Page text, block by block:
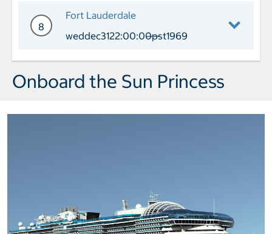
Day 7 Port of Call Celebration Key
8
Fort Lauderdale
weddec3122:00:00pst1969
——
Day 8 Port of Call Fort Lauderdale
Onboard the Sun Princess